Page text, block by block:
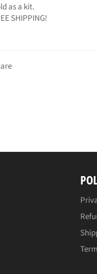
as a kit.
SHIPPING!